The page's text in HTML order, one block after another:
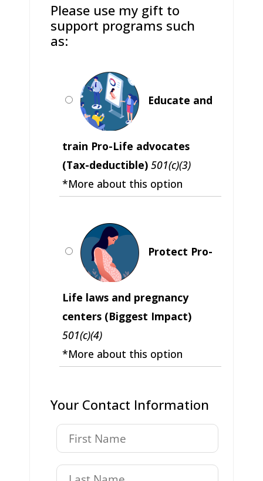
Please use my gift to
support programs such
as:
Educate and
train Pro-Life advocates
(Tax-deductible) 501(c)(3)
*More about this option
Protect Pro-
Life laws and pregnancy
centers (Biggest Impact)
501(c)(4)
*More about this option
Your Contact Information